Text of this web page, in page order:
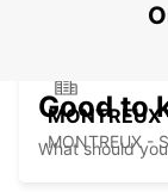
MONTREUX -
Good to
What should